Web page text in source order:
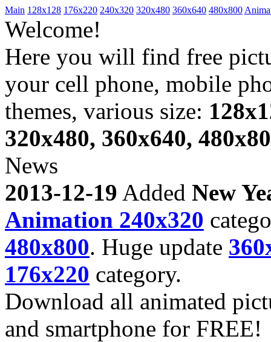
Main 128x128 176x220 240x320 320x480 360x640 480x800
Welcome!
Here you will find free
your cell phone, mobile
themes, various size:
320x480, 360x640,
News
2013-12-19 Added New
Animation 240x320
480x800. Huge update
176x220 category.
Download all animated
and smartphone for FREE!